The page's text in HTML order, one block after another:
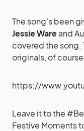
The song’s been
Jessie Wareand
covered the song.
originals, of
https://
Leave it to the
Festive Moments